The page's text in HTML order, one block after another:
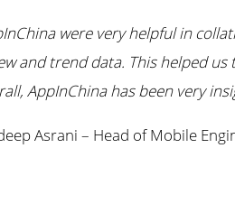
were very helpful in
and trend data. This helped
AppInChina has been very
Asrani – Head of Mobile